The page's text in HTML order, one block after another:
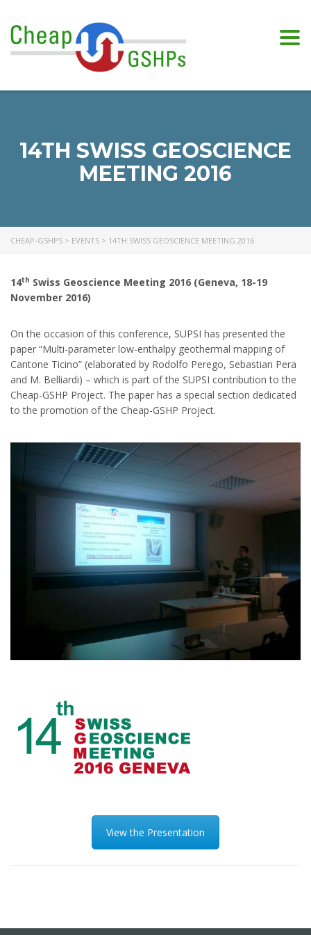
14TH SWISS GEOSCIENCE
MEETING 2016
CHEAP-GSHPS > EVENTS > 14TH SWISS GEOSCIENCE MEETING 2016
14th Swiss Geoscience Meeting 2016 (Geneva, 18-19
November 2016)
On the occasion of this conference, SUPSI has presented the
paper “Multi-parameter low-enthalpy geothermal mapping of
Cantone Ticino” (elaborated by Rodolfo Perego, Sebastian Pera
and M. Belliardi) – which is part of the SUPSI contribution to the
Cheap-GSHP Project. The paper has a special section dedicated
to the promotion of the Cheap-GSHP Project.
View the Presentation